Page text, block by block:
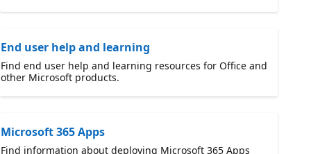
End user help and learning
Find end user help and learning resources for Office and
other Microsoft products.
Microsoft 365 Apps
Find information about deploying Microsoft 365 Apps